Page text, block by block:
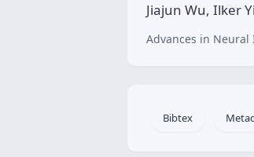
Jiajun Wu, Ilker
Advances in Neural
Bibtex